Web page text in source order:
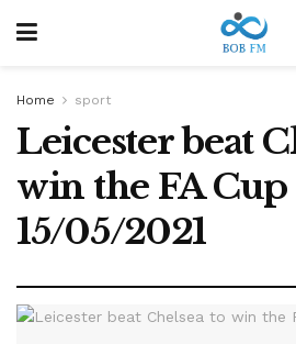
Home sport
Leicester beat
win the FA Cup
15/05/2021